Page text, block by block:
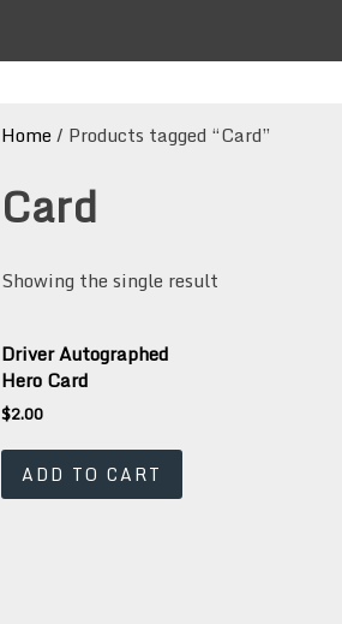
Home / Products tagged “Card”
Card
Showing the single result
Driver Autographed
Hero Card
$2.00
ADD TO CART